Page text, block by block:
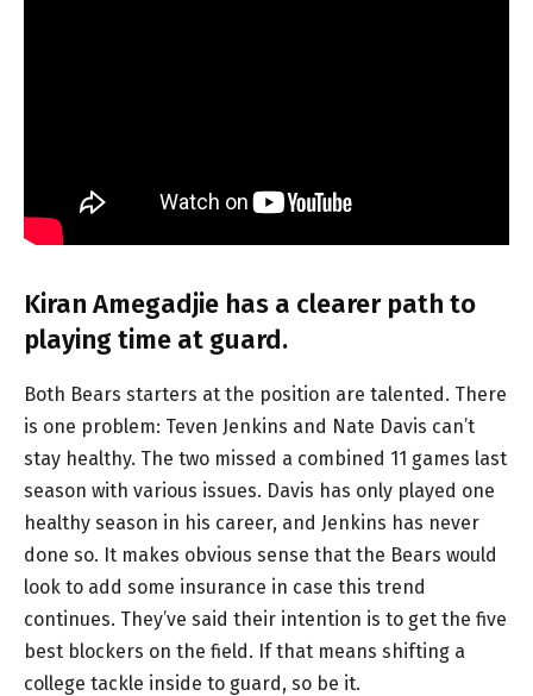
Kiran Amegadjie has a clearer path to
playing time at guard.
Both Bears starters at the position are talented. There
is one problem: Teven Jenkins and Nate Davis can’t
stay healthy. The two missed a combined 11 games last
season with various issues. Davis has only played one
healthy season in his career, and Jenkins has never
done so. It makes obvious sense that the Bears would
look to add some insurance in case this trend
continues. They’ve said their intention is to get the five
best blockers on the field. If that means shifting a
college tackle inside to guard, so be it.